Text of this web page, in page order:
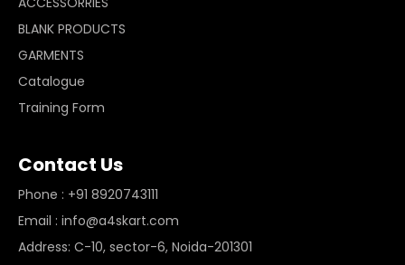
BLANK PRODUCTS
GARMENTS
Catalogue
Training Form
Contact Us
Phone : +91 8920743111
Email : info@a4skart.com
Address: C-10, sector-6, Noida-201301